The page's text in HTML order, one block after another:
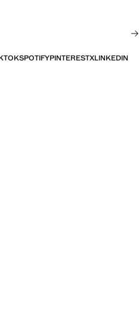
SPOTIFYPINTERESTXLINKEDIN